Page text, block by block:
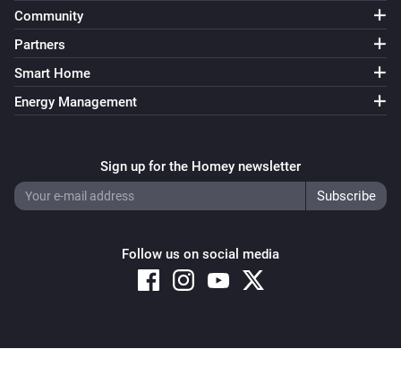
Community
Partners
Smart Home
Energy Management
Sign up for the Homey newsletter
Follow us on social media